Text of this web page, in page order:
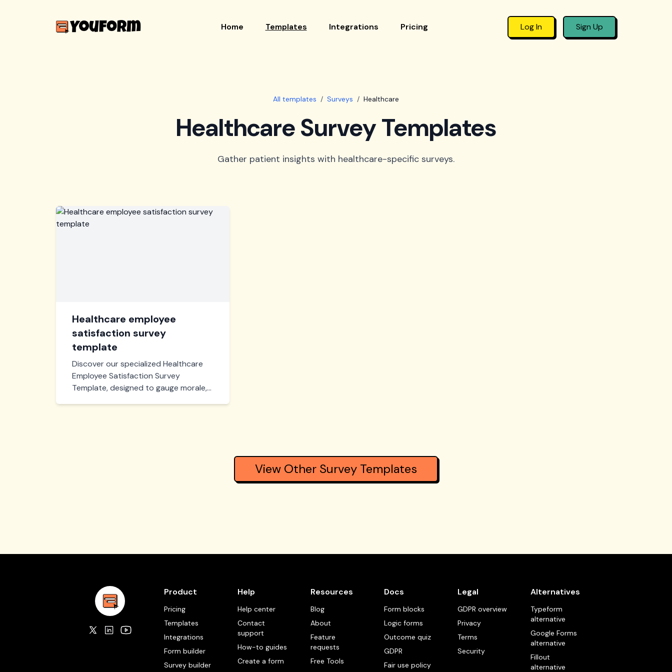
Home Templates Integrations Pricing Log In Sign Up
All templates / Surveys / Healthcare
Healthcare Survey Templates
Gather patient insights with healthcare-specific surveys.
Healthcare employee
satisfaction survey
template
Discover our specialized Healthcare
Employee Satisfaction Survey
Template, designed to gauge morale,
View Other Survey Templates
Product
Pricing
Templates
Integrations
Form builder
Survey builder
Help
Help center
Contact
support
How-to guides
Create a form
Resources
Blog
About
Feature
requests
Free Tools
Docs
Form blocks
Logic forms
Outcome quiz
GDPR
Fair use policy
Legal
GDPR overview
Privacy
Terms
Security
Alternatives
Typeform
alternative
Google Forms
alternative
Fillout
alternative